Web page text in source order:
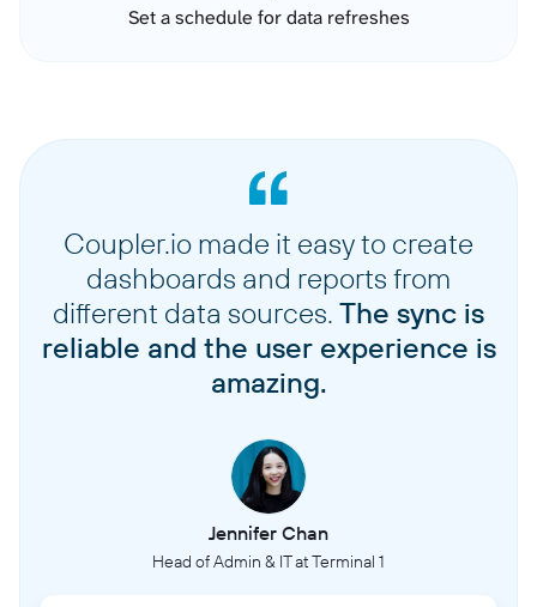
Set a schedule for data refreshes
Coupler.io made it easy to create
dashboards and reports from
different data sources. The sync is
reliable and the user experience is
amazing.
Jennifer Chan
Head of Admin & IT at Terminal 1